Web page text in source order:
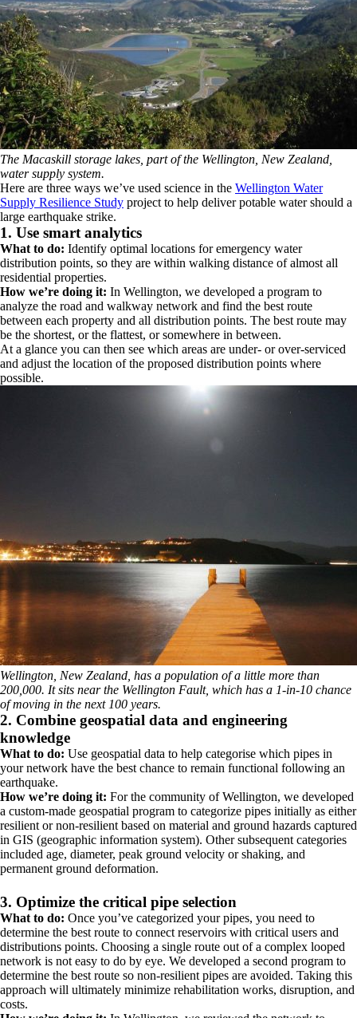
The Macaskill storage lakes, part of the Wellington, New Zealand,
water supply system.
Here are three ways we’ve used science in the Wellington Water
Supply Resilience Study project to help deliver potable water should a
large earthquake strike.
1. Use smart analytics
What to do: Identify optimal locations for emergency water
distribution points, so they are within walking distance of almost all
residential properties.
How we’re doing it: In Wellington, we developed a program to
analyze the road and walkway network and find the best route
between each property and all distribution points. The best route may
be the shortest, or the flattest, or somewhere in between.
At a glance you can then see which areas are under- or over-serviced
and adjust the location of the proposed distribution points where
possible.
Wellington, New Zealand, has a population of a little more than
200,000. It sits near the Wellington Fault, which has a 1-in-10 chance
of moving in the next 100 years.
2. Combine geospatial data and engineering
knowledge
What to do: Use geospatial data to help categorise which pipes in
your network have the best chance to remain functional following an
earthquake.
How we’re doing it: For the community of Wellington, we developed
a custom-made geospatial program to categorize pipes initially as either
resilient or non-resilient based on material and ground hazards captured
in GIS (geographic information system). Other subsequent categories
included age, diameter, peak ground velocity or shaking, and
permanent ground deformation.
3. Optimize the critical pipe selection
What to do: Once you’ve categorized your pipes, you need to
determine the best route to connect reservoirs with critical users and
distributions points. Choosing a single route out of a complex looped
network is not easy to do by eye. We developed a second program to
determine the best route so non-resilient pipes are avoided. Taking this
approach will ultimately minimize rehabilitation works, disruption, and
costs.